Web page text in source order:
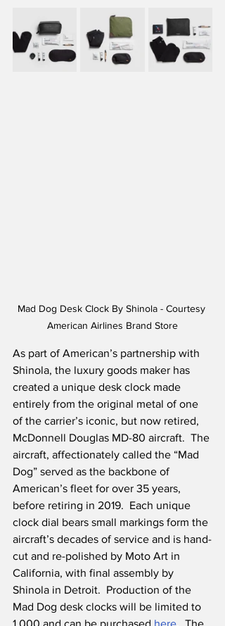
Mad Dog Desk Clock By Shinola - Courtesy
American Airlines Brand Store
As part of American’s partnership with
Shinola, the luxury goods maker has
created a unique desk clock made
entirely from the original metal of one
of the carrier’s iconic, but now retired,
McDonnell Douglas MD-80 aircraft.  The
aircraft, affectionately called the “Mad
Dog” served as the backbone of
American’s fleet for over 35 years,
before retiring in 2019.  Each unique
clock dial bears small markings form the
aircraft’s decades of service and is hand-
cut and re-polished by Moto Art in
California, with final assembly by
Shinola in Detroit.  Production of the
Mad Dog desk clocks will be limited to